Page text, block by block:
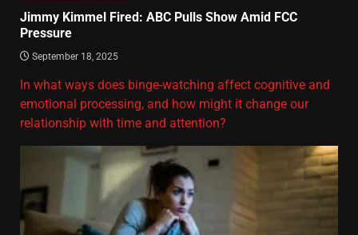
Jimmy Kimmel Fired: ABC Pulls Show Amid FCC
Pressure
September 18, 2025
In what ways does binge-watching affect cognitive and
emotional processing, and how might it change our
relationship with time and attention?